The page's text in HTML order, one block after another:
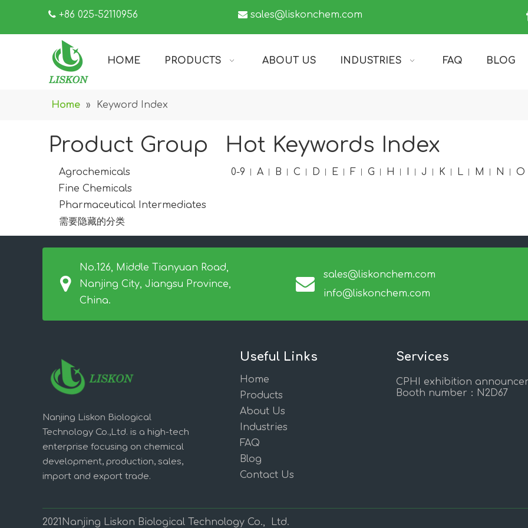
 +86 025-52110956  sales@liskonchem.com
HOME PRODUCTS ABOUT US INDUSTRIES FAQ BLOG
Home » Keyword Index
Product Group
Agrochemicals
Fine Chemicals
Pharmaceutical Intermediates
需要隐藏的分类
Hot Keywords Index
0-9 A B C D E F G H I J K L M N O
No.126, Middle Tianyuan Road,
Nanjing City, Jiangsu Province,
China.
sales@liskonchem.com
info@liskonchem.com
Nanjing Liskon Biological
Technology Co.,Ltd. is a high-tech
enterprise focusing on chemical
development, production, sales,
import and export trade.
Useful Links
Home
Products
About Us
Industries
FAQ
Blog
Contact Us
Services
CPHI exhibition
Booth number：N2D67
2021Nanjing Liskon Biological Technology Co., Ltd.